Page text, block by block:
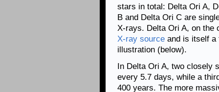
stars in total: Delta Ori A,
B and Delta Ori C are
X-rays. Delta Ori A, on the
X-ray source and is itself a
illustration (below).
In Delta Ori A, two closely
every 5.7 days, while a
400 years. The more